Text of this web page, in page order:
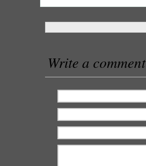
Write a comment